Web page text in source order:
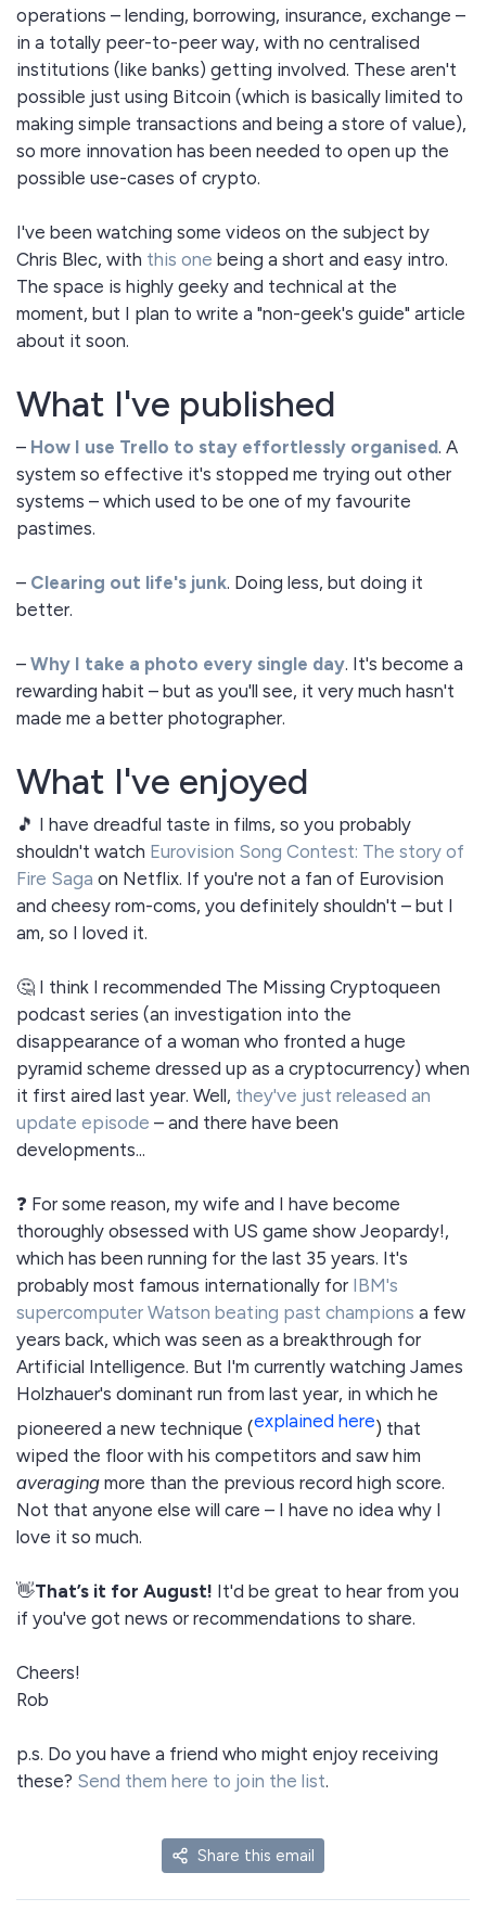
operations – lending, borrowing, insurance, exchange –
in a totally peer-to-peer way, with no centralised
institutions (like banks) getting involved. These aren't
possible just using Bitcoin (which is basically limited to
making simple transactions and being a store of value),
so more innovation has been needed to open up the
possible use-cases of crypto.
I've been watching some videos on the subject by
Chris Blec, with this one being a short and easy intro.
The space is highly geeky and technical at the
moment, but I plan to write a "non-geek's guide" article
about it soon.
What I've published
– How I use Trello to stay effortlessly organised. A
system so effective it's stopped me trying out other
systems – which used to be one of my favourite
pastimes.
– Clearing out life's junk. Doing less, but doing it
better.
– Why I take a photo every single day. It's become a
rewarding habit – but as you'll see, it very much hasn't
made me a better photographer.
What I've enjoyed
🎵 I have dreadful taste in films, so you probably
shouldn't watch Eurovision Song Contest: The story of
Fire Saga on Netflix. If you're not a fan of Eurovision
and cheesy rom-coms, you definitely shouldn't – but I
am, so I loved it.
🤔 I think I recommended The Missing Cryptoqueen
podcast series (an investigation into the
disappearance of a woman who fronted a huge
pyramid scheme dressed up as a cryptocurrency) when
it first aired last year. Well, they've just released an
update episode – and there have been
developments...
❓ For some reason, my wife and I have become
thoroughly obsessed with US game show Jeopardy!,
which has been running for the last 35 years. It's
probably most famous internationally for IBM's
supercomputer Watson beating past champions a few
years back, which was seen as a breakthrough for
Artificial Intelligence. But I'm currently watching James
Holzhauer's dominant run from last year, in which he
pioneered a new technique (explained here) that
wiped the floor with his competitors and saw him
averaging more than the previous record high score.
Not that anyone else will care – I have no idea why I
love it so much.
👋That’s it for August! It'd be great to hear from you
if you've got news or recommendations to share.
Cheers!
Rob
p.s. Do you have a friend who might enjoy receiving
these? Send them here to join the list.
Share this email